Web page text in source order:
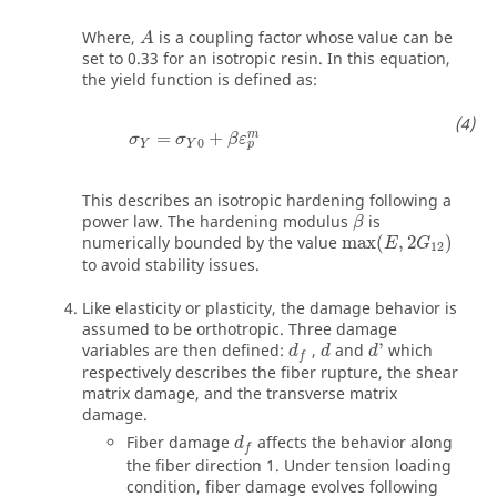
Where, A is a coupling factor whose value can be
set to 0.33 for an isotropic resin. In this equation,
the yield function is defined as:
σY = σY 0 + βεm
p
This describes an isotropic hardening following a
power law. The hardening modulus β
β is
numerically bounded by the value max(E, 2G12)
to avoid stability issues.
Like elasticity or plasticity, the damage behavior is
assumed to be orthotropic. Three damage
variables are then defined: df , d and d' which
respectively describes the fiber rupture, the shear
matrix damage, and the transverse matrix
damage.
Fiber damage df affects the behavior along
the fiber direction 1. Under tension loading
condition, fiber damage evolves following